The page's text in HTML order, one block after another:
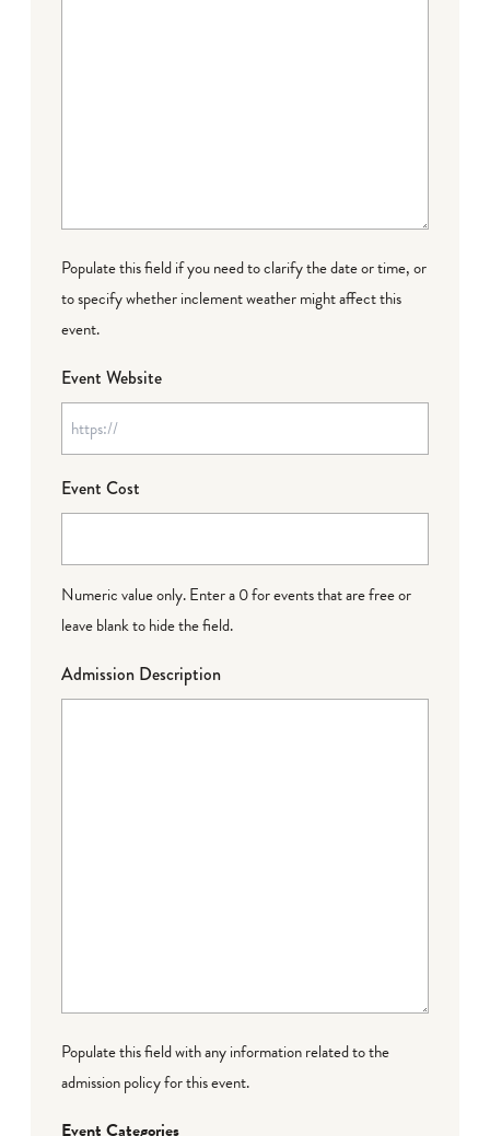
Populate this field if you need to clarify the date or time, or
to specify whether inclement weather might affect this
event.
Event Website
Event Cost
Numeric value only. Enter a 0 for events that are free or
leave blank to hide the field.
Admission Description
Populate this field with any information related to the
admission policy for this event.
Event Categories